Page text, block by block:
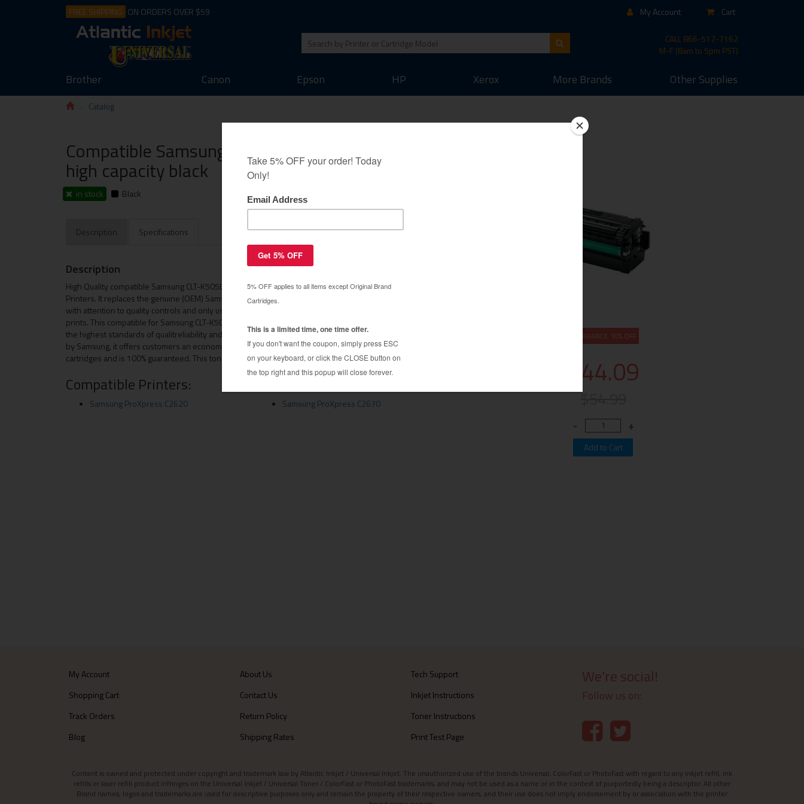
FREE SHIPPING ON ORDERS OVER $59 My Account Cart
CALL866-512-7162
M-F (8am to 5pm PST)
Brother Canon Epson HP Xerox More Brands Other Supplies
Catalog
CLEARANCE 10% OFF
$44.09
$54.99
Compatible Samsung CLT-K505L toner cartridge -
high capacity black
in stock Black
Description Specifications
Description
High Quality compatible Samsung CLT-K505L toner cartridge guaranteed to perform with Samsung Laser
Printers. It replaces the genuine (OEM) Samsung CLT-K505L toner cartridge. Made by a hand picked factory
with attention to quality controls and only using the highest quality components to ensure near-OEM quality
prints. This compatible for Samsung CLT-K505L toner cartridge is specially engineered to meet or exceed
the highest standards of qualitreliability and page yields. Although this cartridge is not made or endorsed
by Samsung, it offers customers an economical alternative to expensive OEM Samsung CLT-K505L
cartridges and is 100% guaranteed. This toner cartridge is compatible with C2620, C2670 and many more
Compatible Printers:
Samsung ProXpress C2620 Samsung ProXpress C2670
My Account
Shopping Cart
Track Orders
Blog
About Us
Contact Us
Return Policy
Shipping Rates
Tech Support
Inkjet Instructions
Toner Instructions
Print Test Page
We're social!
Follow us on:
Content is owned and protected under copyright and trademark law by Atlantic Inkjet / Universal Inkjet. The unauthorized use of the brands Universal, ColorFast or PhotoFast with regard to any inkjet refill, ink
refills or laser refill product infringes on the Universal Inkjet / Universal Toner / ColorFast or PhotoFast trademarks, and may not be used as a name or in the context of purportedly being a descriptor. All other
Brand names, logos and trademarks are used for descriptive purposes only and remain the property of their respective owners, and their use does not imply endorsement by or association with the printer